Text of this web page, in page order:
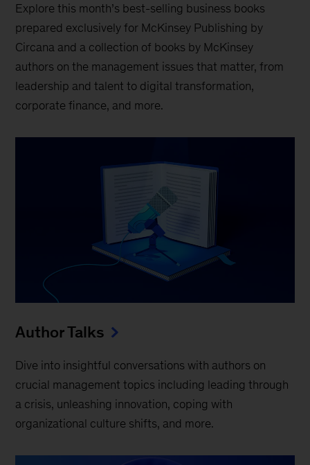
Explore this month’s best-selling business books
prepared exclusively for McKinsey Publishing by
Circana and a collection of books by McKinsey
authors on the management issues that matter, from
leadership and talent to digital transformation,
corporate finance, and more.
Author Talks
Dive into insightful conversations with authors on
crucial management topics including leading through
a crisis, unleashing innovation, coping with
organizational culture shifts, and more.